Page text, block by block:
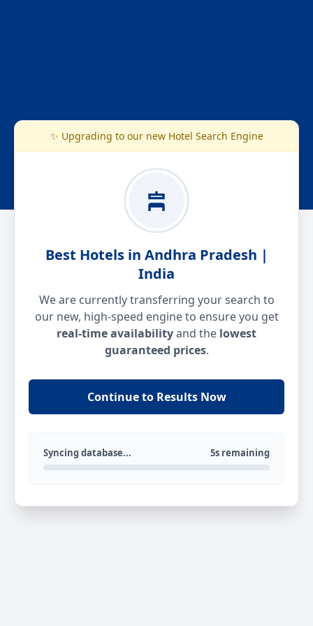
✨ Upgrading to our new Hotel Search Engine
Best Hotels in Andhra Pradesh |
India
We are currently transferring your search to
our new, high-speed engine to ensure you get
real-time availabilityand the lowest
guaranteed prices.
Continue to Results Now
Syncing database... 5s remaining